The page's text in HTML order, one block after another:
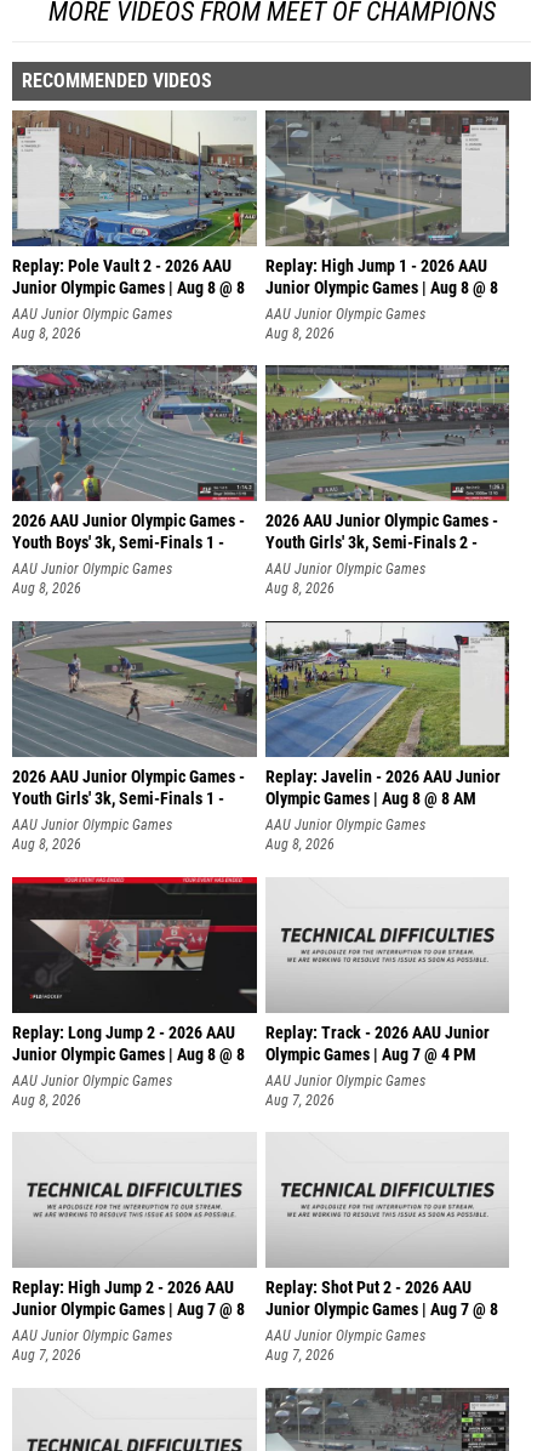
MORE VIDEOS FROM MEET OF CHAMPIONS
RECOMMENDED VIDEOS
Replay: Pole Vault 2 - 2026 AAU
Junior Olympic Games | Aug 8 @ 8
AAU Junior Olympic Games
Aug 8, 2026
Replay: High Jump 1 - 2026 AAU
Junior Olympic Games | Aug 8 @ 8
AAU Junior Olympic Games
Aug 8, 2026
2026 AAU Junior Olympic Games -
Youth Boys' 3k, Semi-Finals 1 -
AAU Junior Olympic Games
Aug 8, 2026
2026 AAU Junior Olympic Games -
Youth Girls' 3k, Semi-Finals 2 -
AAU Junior Olympic Games
Aug 8, 2026
2026 AAU Junior Olympic Games -
Youth Girls' 3k, Semi-Finals 1 -
AAU Junior Olympic Games
Aug 8, 2026
Replay: Javelin - 2026 AAU Junior
Olympic Games | Aug 8 @ 8 AM
AAU Junior Olympic Games
Aug 8, 2026
Replay: Long Jump 2 - 2026 AAU
Junior Olympic Games | Aug 8 @ 8
AAU Junior Olympic Games
Aug 8, 2026
Replay: Track - 2026 AAU Junior
Olympic Games | Aug 7 @ 4 PM
AAU Junior Olympic Games
Aug 7, 2026
Replay: High Jump 2 - 2026 AAU
Junior Olympic Games | Aug 7 @ 8
AAU Junior Olympic Games
Aug 7, 2026
Replay: Shot Put 2 - 2026 AAU
Junior Olympic Games | Aug 7 @ 8
A
AAU Junior Olympic Games
Aug 7, 2026